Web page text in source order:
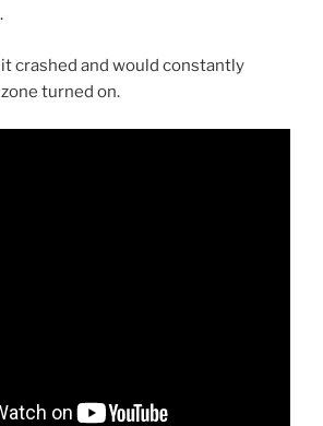
it crashed and would constantly
turned on.